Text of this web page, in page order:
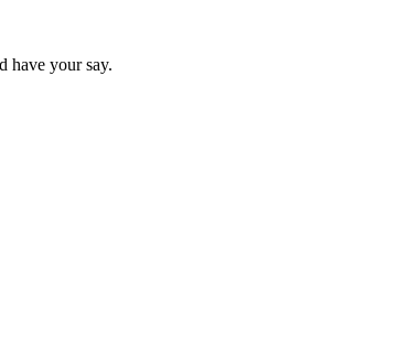
have your say.